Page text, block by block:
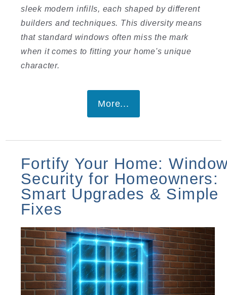
sleek modern infills, each shaped by different
builders and techniques. This diversity means
that standard windows often miss the mark
when it comes to fitting your home's unique
character.
More...
Fortify Your Home:
Security for Homeowners:
Smart Upgrades & Simple
Fixes